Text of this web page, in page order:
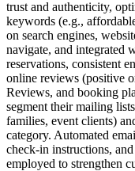
trust and authenticity,
keywords (e.g.,
on search engines,
navigate, and integrated
reservations, consistent
online reviews (positive
Reviews, and booking
segment their mailing
families, event clients)
category. Automated
check-in instructions,
employed to strengthen